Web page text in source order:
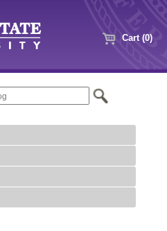
Cart (0)